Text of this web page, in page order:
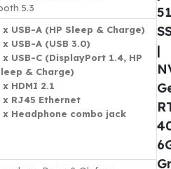
5.3
x USB-A (HP Sleep & Charge)
x USB-A (USB 3.0)
x USB-C (DisplayPort 1.4, HP
& Charge)
x HDMI 2.1
x RJ45 Ethernet
x Headphone combo jack
|